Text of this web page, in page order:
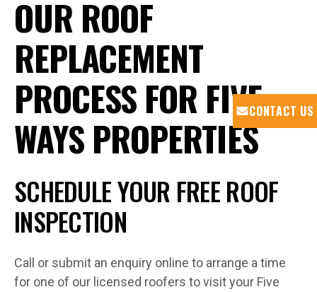
CONTACT US
OUR ROOF
REPLACEMENT
PROCESS FOR FIVE
WAYS PROPERTIES
SCHEDULE YOUR FREE ROOF
INSPECTION
Call or submit an enquiry online to arrange a time
for one of our licensed roofers to visit your Five